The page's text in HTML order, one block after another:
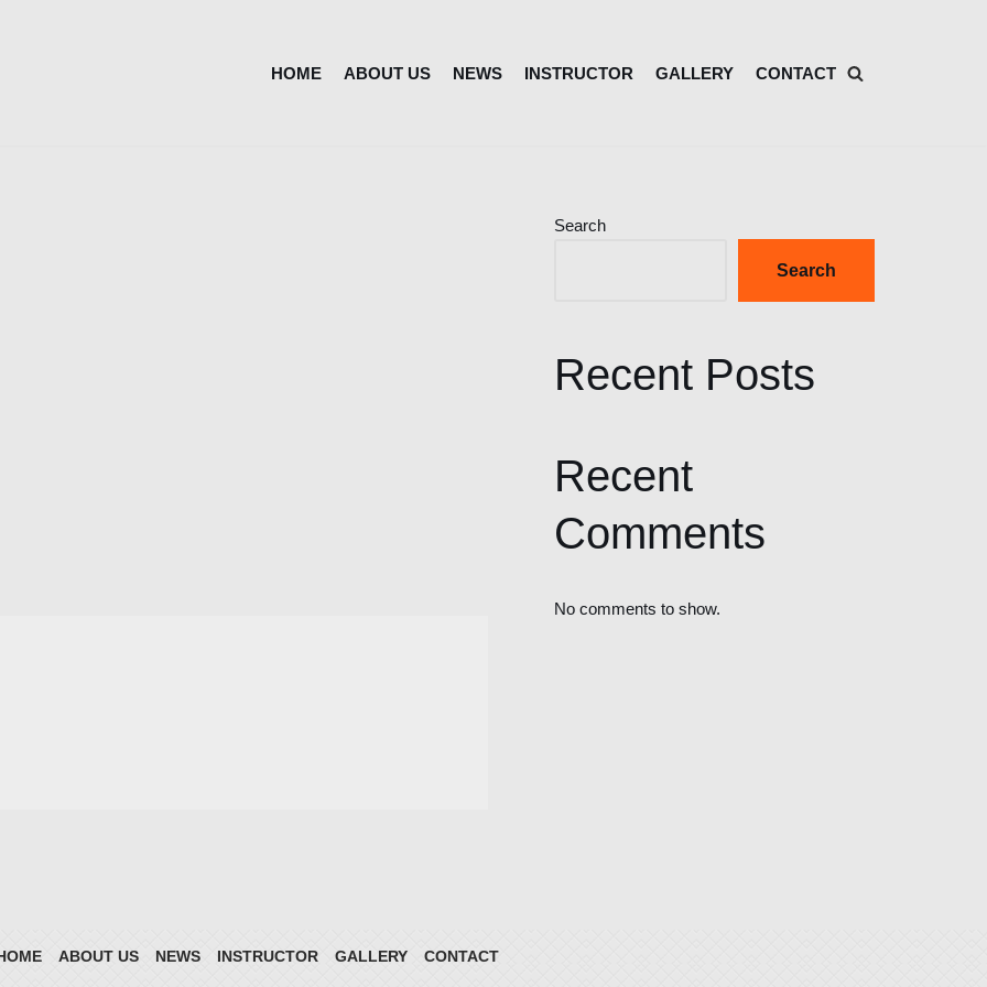
HOME ABOUT US NEWS INSTRUCTOR GALLERY CONTACT
Search
Search
Recent Posts
Recent
Comments
No comments to show.
HOME ABOUT US NEWS INSTRUCTOR GALLERY CONTACT